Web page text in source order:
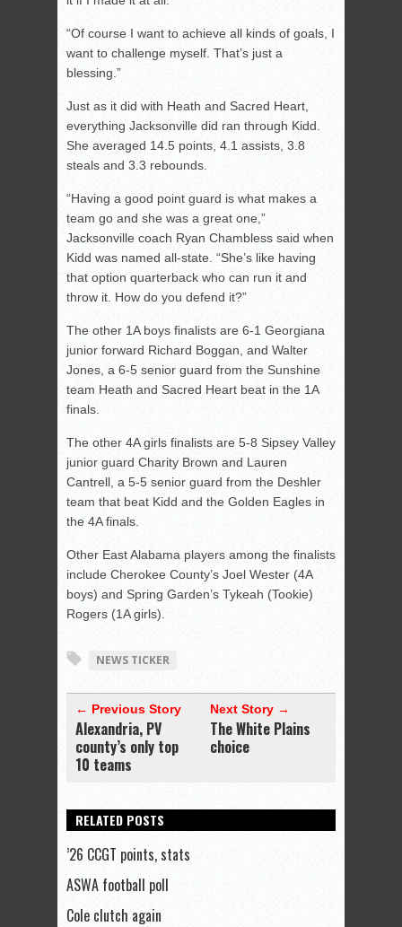
“Of course I want to achieve all kinds of goals, I
want to challenge myself. That’s just a
blessing.”
Just as it did with Heath and Sacred Heart,
everything Jacksonville did ran through Kidd.
She averaged 14.5 points, 4.1 assists, 3.8
steals and 3.3 rebounds.
“Having a good point guard is what makes a
team go and she was a great one,”
Jacksonville coach Ryan Chambless said when
Kidd was named all-state. “She’s like having
that option quarterback who can run it and
throw it. How do you defend it?”
The other 1A boys finalists are 6-1 Georgiana
junior forward Richard Boggan, and Walter
Jones, a 6-5 senior guard from the Sunshine
team Heath and Sacred Heart beat in the 1A
finals.
The other 4A girls finalists are 5-8 Sipsey Valley
junior guard Charity Brown and Lauren
Cantrell, a 5-5 senior guard from the Deshler
team that beat Kidd and the Golden Eagles in
the 4A finals.
Other East Alabama players among the finalists
include Cherokee County’s Joel Wester (4A
boys) and Spring Garden’s Tykeah (Tookie)
Rogers (1A girls).
NEWS TICKER
← Previous Story
Alexandria, PV
county’s only top
10 teams
Next Story →
The White Plains
choice
RELATED POSTS
’26 CCGT points, stats
ASWA football poll
Cole clutch again